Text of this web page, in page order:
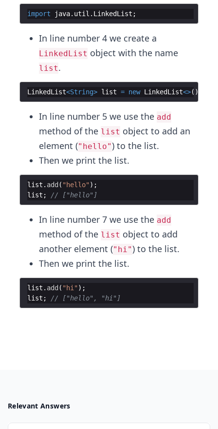
import java. util . LinkedList ;
In line number 4 we create a
LinkedList object with the name
list.
LinkedList<String> list = new LinkedList<>( )
In line number 5 we use the add
method of the list object to add an
element ("hello") to the list.
Then we print the list.
list . add ( "hello" ) ;
list ; // ["hello"]
In line number 7 we use the add
method of the list object to add
another element ("hi") to the list.
Then we print the list.
list . add ( "hi" ) ;
list ; // ["hello", "hi"]
Relevant Answers